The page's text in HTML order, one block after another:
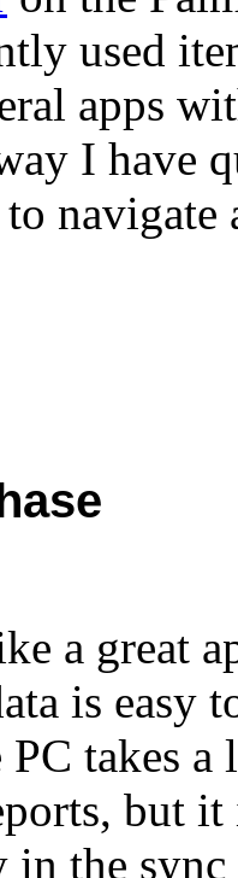
used
apps
I have
navigate
a great
is easy
PC takes
but it
the